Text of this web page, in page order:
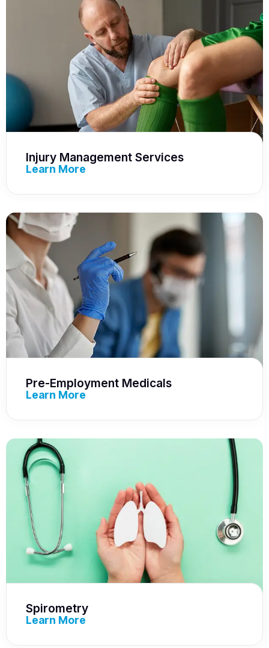
Injury Management Services
Learn More
Pre-Employment Medicals
Learn More
Spirometry
Learn More